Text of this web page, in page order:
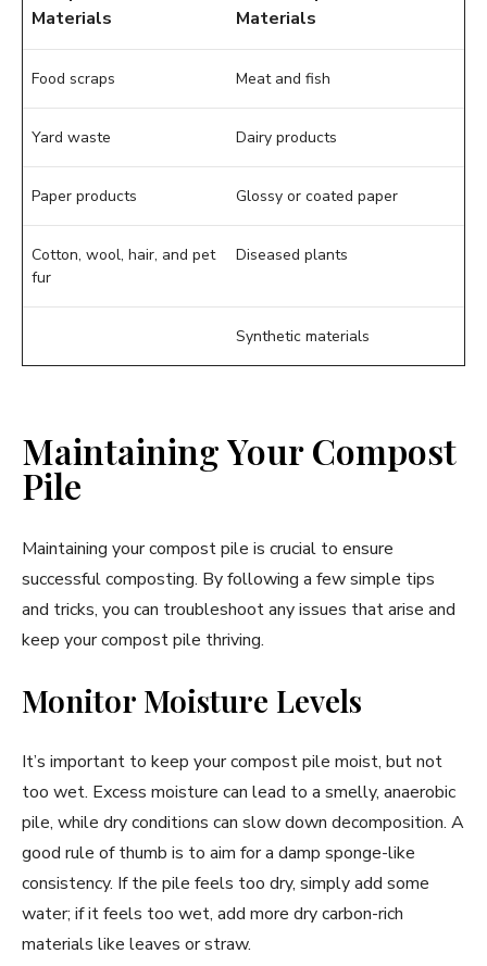
Materials
Materials
Food scraps Meat and fish
Yard waste Dairy products
Paper products Glossy or coated paper
Cotton, wool, hair, and pet
fur
Diseased plants
Synthetic materials
Maintaining Your Compost
Pile
Maintaining your compost pile is crucial to ensure
successful composting. By following a few simple tips
and tricks, you can troubleshoot any issues that arise and
keep your compost pile thriving.
Monitor Moisture Levels
It’s important to keep your compost pile moist, but not
too wet. Excess moisture can lead to a smelly, anaerobic
pile, while dry conditions can slow down decomposition. A
good rule of thumb is to aim for a damp sponge-like
consistency. If the pile feels too dry, simply add some
water; if it feels too wet, add more dry carbon-rich
materials like leaves or straw.